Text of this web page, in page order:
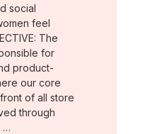
social
feel
The
for
product-
our core
of all store
through
…